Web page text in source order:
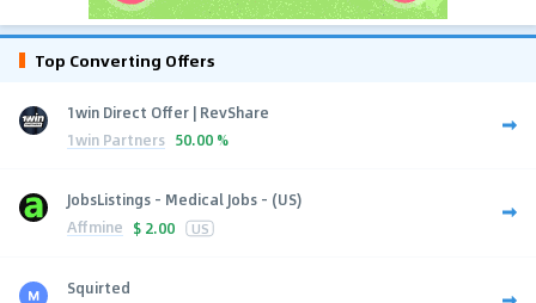
Top Converting Offers
1win Direct Offer | RevShare
1win Partners 50.00 %
JobsListings - Medical Jobs - (US)
Affmine $ 2.00 US
Squirted